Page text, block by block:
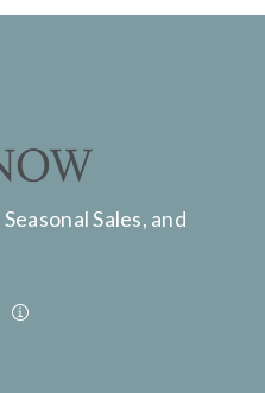
Sales, and